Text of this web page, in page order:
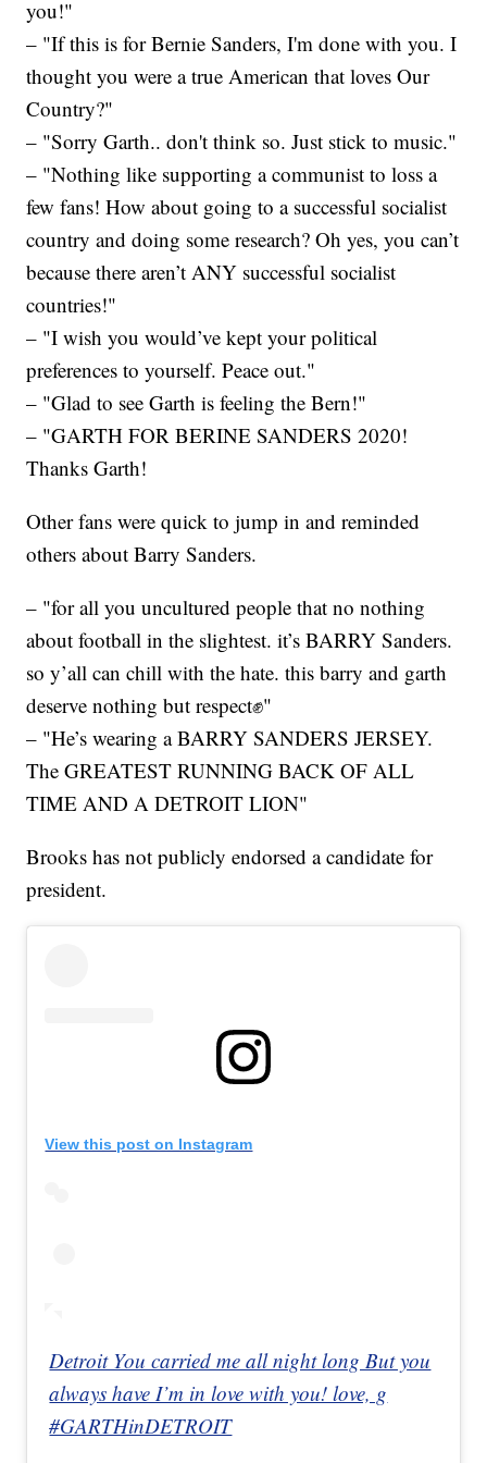
you!"
– "If this is for Bernie Sanders, I'm done with you. I
thought you were a true American that loves Our
Country?"
– "Sorry Garth.. don't think so. Just stick to music."
– "Nothing like supporting a communist to loss a
few fans! How about going to a successful socialist
country and doing some research? Oh yes, you can’t
because there aren’t ANY successful socialist
countries!"
– "I wish you would’ve kept your political
preferences to yourself. Peace out."
– "Glad to see Garth is feeling the Bern!"
– "GARTH FOR BERINE SANDERS 2020!
Thanks Garth!
Other fans were quick to jump in and reminded
others about Barry Sanders.
– "for all you uncultured people that no nothing
about football in the slightest. it’s BARRY Sanders.
so y’all can chill with the hate. this barry and garth
deserve nothing but respect✊"
– "He’s wearing a BARRY SANDERS JERSEY.
The GREATEST RUNNING BACK OF ALL
TIME AND A DETROIT LION"
Brooks has not publicly endorsed a candidate for
president.
View this post on Instagram
Detroit You carried me all night long But you
always have I’m in love with you! love, g
#GARTHinDETROIT